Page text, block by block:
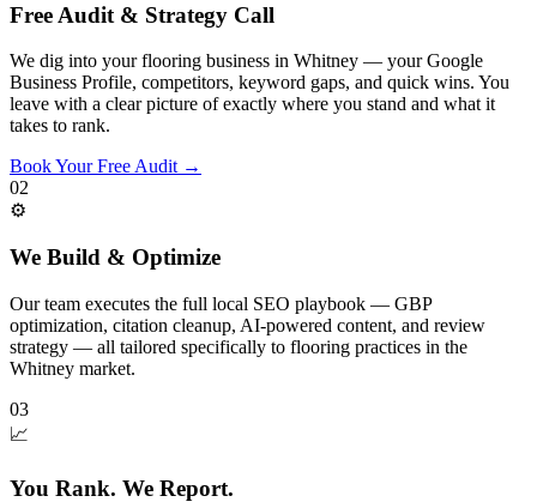
Free Audit & Strategy Call
We dig into your flooring business in Whitney — your Google
Business Profile, competitors, keyword gaps, and quick wins. You
leave with a clear picture of exactly where you stand and what it
takes to rank.
Book Your Free Audit →
02
⚙️
We Build & Optimize
Our team executes the full local SEO playbook — GBP
optimization, citation cleanup, AI-powered content, and review
strategy — all tailored specifically to flooring practices in the
Whitney market.
03
📈
You Rank. We Report.